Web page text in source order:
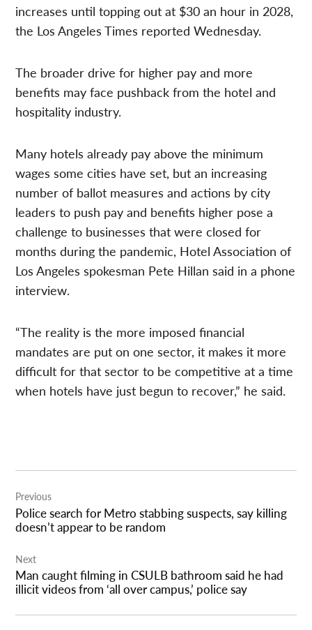
increases until topping out at $30 an hour in 2028,
the Los Angeles Times reported Wednesday.
The broader drive for higher pay and more
benefits may face pushback from the hotel and
hospitality industry.
Many hotels already pay above the minimum
wages some cities have set, but an increasing
number of ballot measures and actions by city
leaders to push pay and benefits higher pose a
challenge to businesses that were closed for
months during the pandemic, Hotel Association of
Los Angeles spokesman Pete Hillan said in a phone
interview.
“The reality is the more imposed financial
mandates are put on one sector, it makes it more
difficult for that sector to be competitive at a time
when hotels have just begun to recover,” he said.
navigation
Previous
Police search for Metro stabbing suspects, say killing
doesn’t appear to be random
Next
Man caught filming in CSULB bathroom said he had
illicit videos from ‘all over campus,’ police say